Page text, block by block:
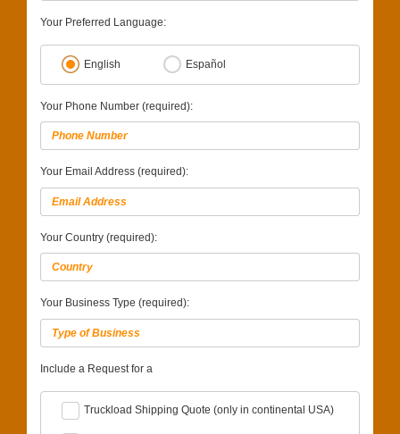
Your Preferred Language:
English Español
Your Phone Number (required):
Your Email Address (required):
Your Country (required):
Your Business Type (required):
Include a Request for a
Truckload Shipping Quote (only in continental USA)